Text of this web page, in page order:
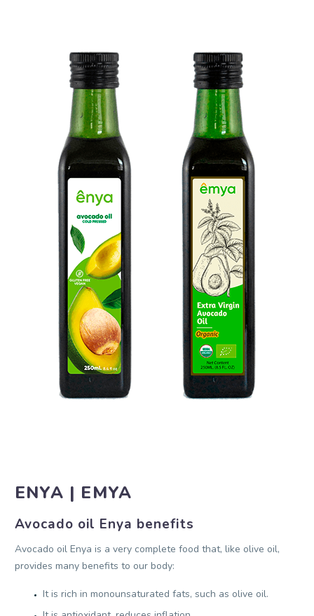
ENYA | EMYA
Avocado oil Enya benefits
Avocado oil Enya is a very complete food that, like olive oil,
provides many benefits to our body:
It is rich in monounsaturated fats, such as olive oil.